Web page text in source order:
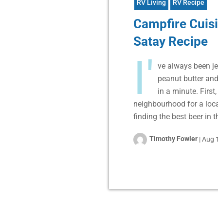
RV Living RV Recipe
Campfire
Satay Recipe
I'
ve always been
peanut butter
in a minute.
neighbourhood for a
finding the best beer in
Timothy Fowler |Aug